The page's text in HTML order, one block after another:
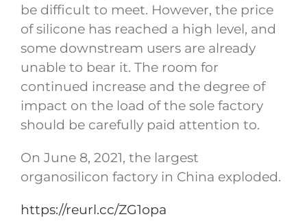
be difficult to meet. However, the price
of silicone has reached a high level, and
some downstream users are already
unable to bear it. The room for
continued increase and the degree of
impact on the load of the sole factory
should be carefully paid attention to.
On June 8, 2021, the largest
organosilicon factory in China exploded.
https://reurl.cc/ZG1opa